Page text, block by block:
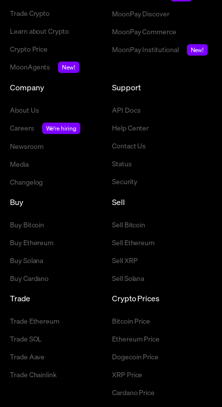
Trade Crypto
Learn about Crypto
Crypto Price
MoonAgents
New!
MoonPay Discover
MoonPay Commerce
MoonPay Institutional
New!
Company
About Us
Careers
We're hiring
Newsroom
Media
Changelog
Support
API Docs
Help Center
Contact Us
Status
Security
Buy
Buy Bitcoin
Buy Ethereum
Buy Solana
Buy Cardano
Sell
Sell Bitcoin
Sell Ethereum
Sell XRP
Sell Solana
Trade
Trade Ethereum
Trade SOL
Trade Aave
Trade Chainlink
Crypto Prices
Bitcoin Price
Ethereum Price
Dogecoin Price
XRP Price
Cardano Price